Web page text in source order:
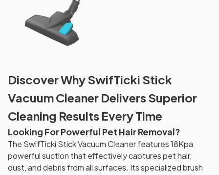
Discover Why SwifTicki Stick
Vacuum Cleaner Delivers Superior
Cleaning Results Every Time
Looking For Powerful Pet Hair Removal?
The SwifTicki Stick Vacuum Cleaner features 18Kpa
powerful suction that effectively captures pet hair,
dust, and debris from all surfaces. Its specialized brush